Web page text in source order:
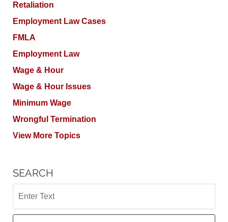
Retaliation
Employment Law Cases
FMLA
Employment Law
Wage & Hour
Wage & Hour Issues
Minimum Wage
Wrongful Termination
View More Topics
SEARCH